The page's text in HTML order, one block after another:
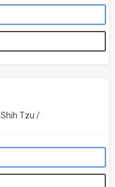
Shih Tzu /